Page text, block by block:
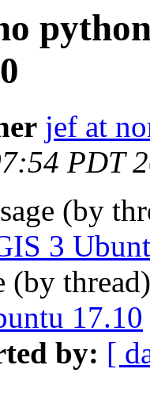
jef at
PDT
(by
3
(by
17.10
by: [